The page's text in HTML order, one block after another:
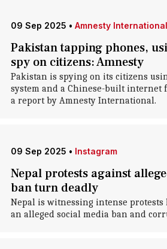
09 Sep 2025 • Amnesty International
Pakistan tapping phones,
spy on citizens: Amnesty
Pakistan is spying on its citizens
system and a Chinese-built internet
a report by Amnesty International .
09 Sep 2025 • Instagram
Nepal protests against
ban turn deadly
Nepal is witnessing intense protests
an alleged social media ban and